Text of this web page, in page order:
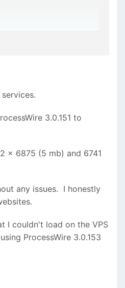
this is a result of the
3.0.151 to
x 6875 (5 mb) and 6741
any issues. I honestly
I couldn't load on the VPS
ProcessWire 3.0.153